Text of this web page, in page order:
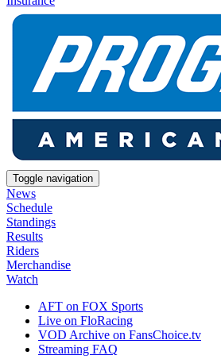
Toggle navigation
News
Schedule
Standings
Results
Riders
Merchandise
Watch
AFT on FOX Sports
Live on FloRacing
VOD Archive on FansChoice.tv
Streaming FAQ